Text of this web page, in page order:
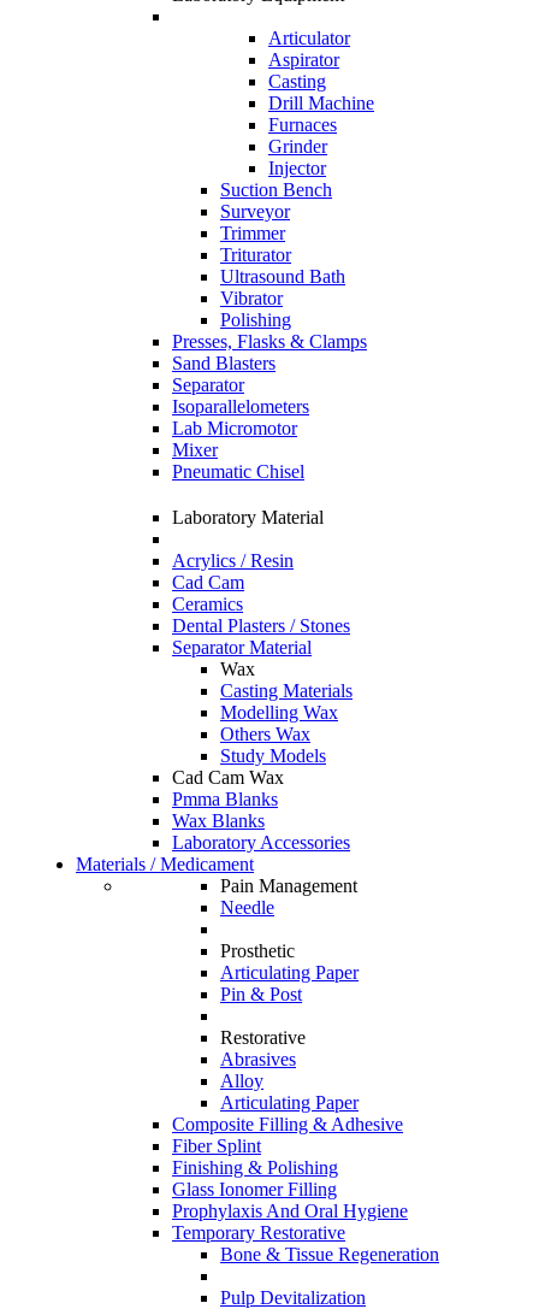
Articulator
Aspirator
Casting
Drill Machine
Furnaces
Grinder
Injector
Suction Bench
Surveyor
Trimmer
Triturator
Ultrasound Bath
Vibrator
Polishing
Presses, Flasks & Clamps
Sand Blasters
Separator
Isoparallelometers
Lab Micromotor
Mixer
Pneumatic Chisel
Laboratory Material
Acrylics / Resin
Cad Cam
Ceramics
Dental Plasters / Stones
Separator Material
Wax
Casting Materials
Modelling Wax
Others Wax
Study Models
Cad Cam Wax
Pmma Blanks
Wax Blanks
Laboratory Accessories
Materials / Medicament
Pain Management
Needle
Prosthetic
Articulating Paper
Pin & Post
Restorative
Abrasives
Alloy
Articulating Paper
Composite Filling & Adhesive
Fiber Splint
Finishing & Polishing
Glass Ionomer Filling
Prophylaxis And Oral Hygiene
Temporary Restorative
Bone & Tissue Regeneration
Pulp Devitalization